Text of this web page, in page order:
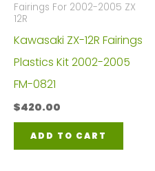
Fairings For 2002-2005 ZX
12R
Kawasaki ZX-12R Fairings
Plastics Kit 2002-2005
FM-0821
$420.00
ADD TO CART